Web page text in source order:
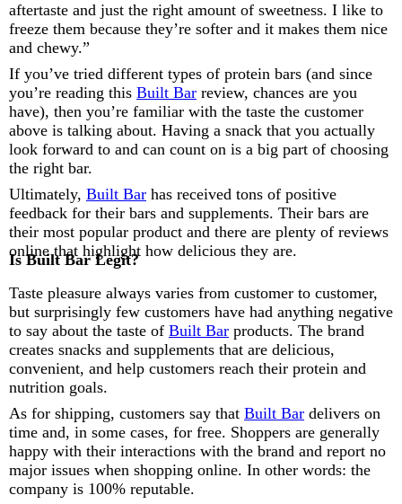
aftertaste and just the right amount of sweetness. I like to
freeze them because they’re softer and it makes them nice
and chewy.”
If you’ve tried different types of protein bars (and since
you’re reading this Built Bar review, chances are you
have), then you’re familiar with the taste the customer
above is talking about. Having a snack that you actually
look forward to and can count on is a big part of choosing
the right bar.
Ultimately, Built Bar has received tons of positive
feedback for their bars and supplements. Their bars are
their most popular product and there are plenty of reviews
online that highlight how delicious they are.
Is Built Bar Legit?
Taste pleasure always varies from customer to customer,
but surprisingly few customers have had anything negative
to say about the taste of Built Bar products. The brand
creates snacks and supplements that are delicious,
convenient, and help customers reach their protein and
nutrition goals.
As for shipping, customers say that Built Bar delivers on
time and, in some cases, for free. Shoppers are generally
happy with their interactions with the brand and report no
major issues when shopping online. In other words: the
company is 100% reputable.